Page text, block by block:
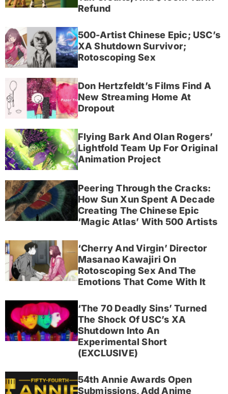
Refund
500-Artist Chinese Epic; USC’s
XA Shutdown Survivor;
Rotoscoping Sex
Don Hertzfeldt’s Films Find A
New Streaming Home At
Dropout
Flying Bark And Olan Rogers’
Lightfold Team Up For Original
Animation Project
Peering Through the Cracks:
How Sun Xun Spent A Decade
Creating The Chinese Epic
‘Magic Atlas’ With 500 Artists
‘Cherry And Virgin’ Director
Masanao Kawajiri On
Rotoscoping Sex And The
Emotions That Come With It
‘The 70 Deadly Sins’ Turned
The Shock Of USC’s XA
Shutdown Into An
Experimental Short
(EXCLUSIVE)
54th Annie Awards Open
Submissions, Add Anime